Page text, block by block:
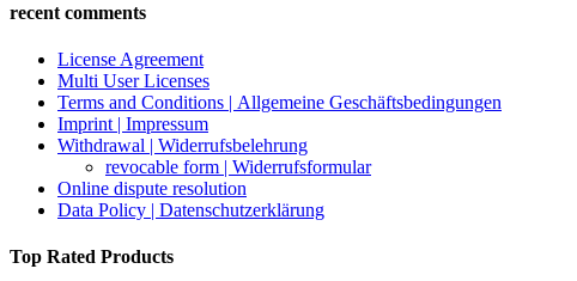
recent comments
License Agreement
Multi User Licenses
Terms and Conditions | Allgemeine Geschäftsbedingungen
Imprint | Impressum
Withdrawal | Widerrufsbelehrung
revocable form | Widerrufsformular
Online dispute resolution
Data Policy | Datenschutzerklärung
Top Rated Products